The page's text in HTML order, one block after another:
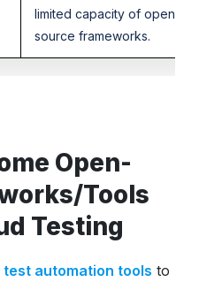
limited capacity of open-
source frameworks.
Open-
Tools
Testing
test automation tools to